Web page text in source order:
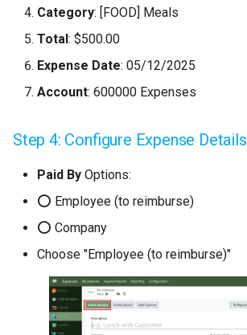
Category: [FOOD] Meals
Total : $500.00
Expense Date: 05/12/2025
Account: 600000 Expenses
Step 4: Configure Expense Details
Paid By Options:
⭕ Employee (to reimburse)
⭕ Company
Choose "Employee (to reimburse)"